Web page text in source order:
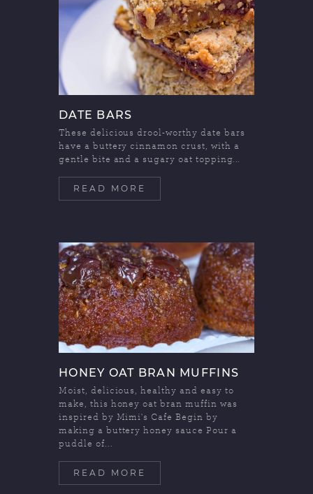
DATE BARS
These delicious drool-worthy date bars
have a buttery cinnamon crust, with a
gentle bite and a sugary oat topping...
READ MORE
HONEY OAT BRAN MUFFINS
Moist, delicious, healthy and easy to
make, this honey oat bran muffin was
inspired by Mimi's Cafe Begin by
making a buttery honey sauce Pour a
puddle of...
READ MORE